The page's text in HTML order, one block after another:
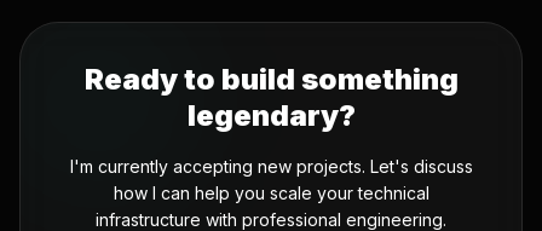
Ready to build something
legendary?
I'm currently accepting new projects. Let's discuss
how I can help you scale your technical
infrastructure with professional engineering.